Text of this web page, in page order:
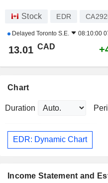
Stock EDR
Delayed Toronto S.E. 08:10:00
13.01 CAD
Chart
Duration
EDR: Dynamic Chart
Income Statement and